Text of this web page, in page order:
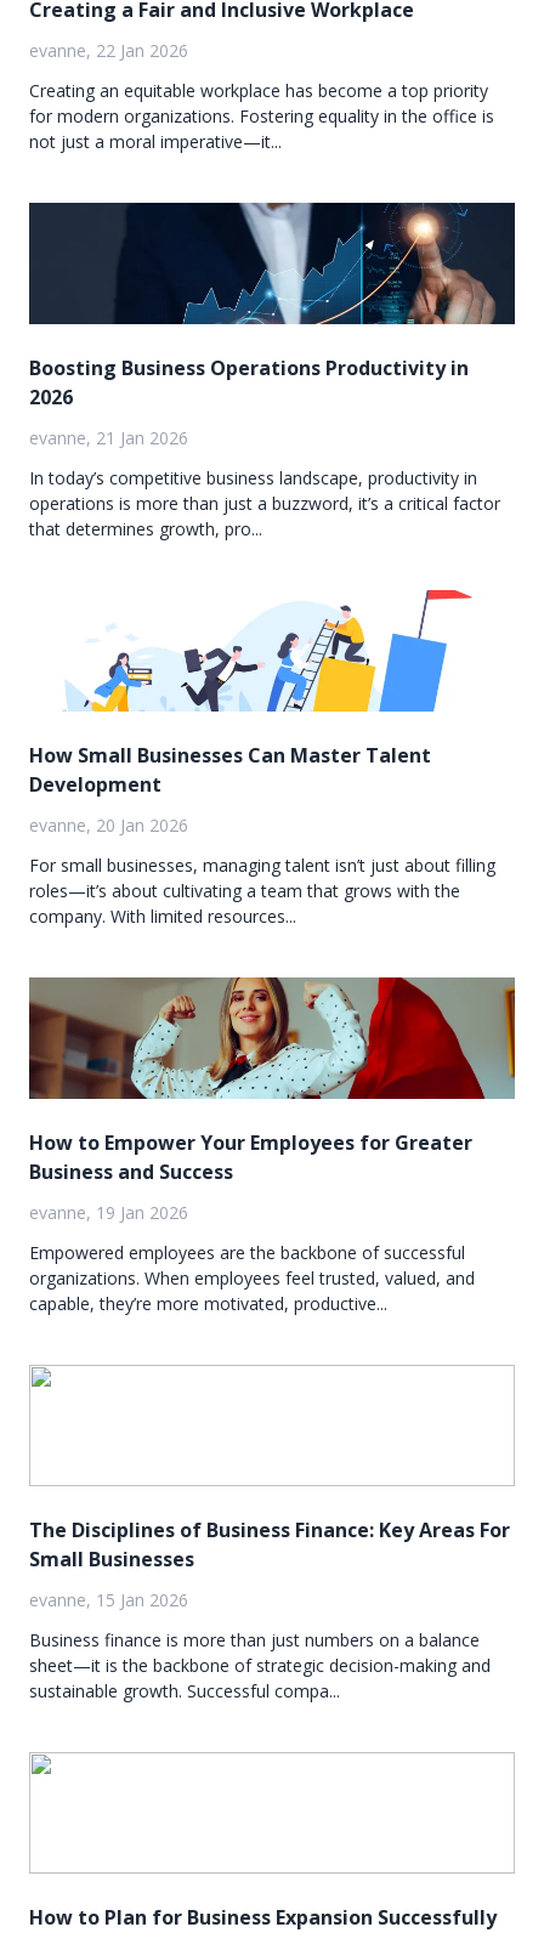
Creating a Fair and Inclusive Workplace
evanne, 22 Jan 2026
Creating an equitable workplace has become a top priority
for modern organizations. Fostering equality in the office is
not just a moral imperative—it...
Boosting Business Operations Productivity in
2026
evanne, 21 Jan 2026
In today’s competitive business landscape, productivity in
operations is more than just a buzzword, it’s a critical factor
that determines growth, pro...
How Small Businesses Can Master Talent
Development
evanne, 20 Jan 2026
For small businesses, managing talent isn’t just about filling
roles—it’s about cultivating a team that grows with the
company. With limited resources...
How to Empower Your Employees for Greater
Business and Success
evanne, 19 Jan 2026
Empowered employees are the backbone of successful
organizations. When employees feel trusted, valued, and
capable, they’re more motivated, productive...
The Disciplines of Business Finance: Key Areas For
Small Businesses
evanne, 15 Jan 2026
Business finance is more than just numbers on a balance
sheet—it is the backbone of strategic decision-making and
sustainable growth. Successful compa...
How to Plan for Business Expansion Successfully